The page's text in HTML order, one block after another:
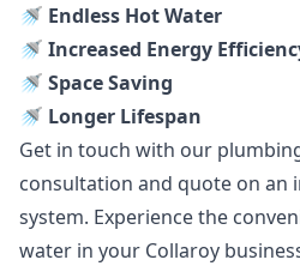
🚿 Endless Hot Water
🚿 Increased Energy
🚿 Space Saving
🚿 Longer Lifespan
Get in touch with our
consultation and quote on an
system. Experience the
water in your Collaroy